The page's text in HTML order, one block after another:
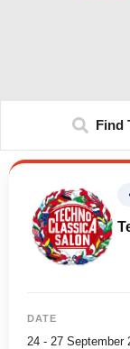
Find
DATE
24 - 27 September